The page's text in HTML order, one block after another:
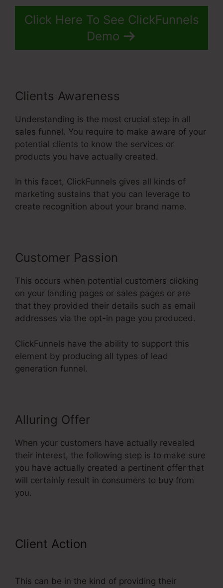
Click Here To See ClickFunnels
Demo
Clients Awareness
Understanding is the most crucial step in all
sales funnel. You require to make aware of your
potential clients to know the services or
products you have actually created.
In this facet, ClickFunnels gives all kinds of
marketing sustains that you can leverage to
create recognition about your brand name.
Customer Passion
This occurs when potential customers clicking
on your landing pages or sales pages or are
that they provided their details such as email
addresses via the opt-in page you produced.
ClickFunnels have the ability to support this
element by producing all types of lead
generation funnel.
Alluring Offer
When your customers have actually revealed
their interest, the following step is to make sure
you have actually created a pertinent offer that
will certainly result in consumers to buy from
you.
Client Action
This can be in the kind of providing their